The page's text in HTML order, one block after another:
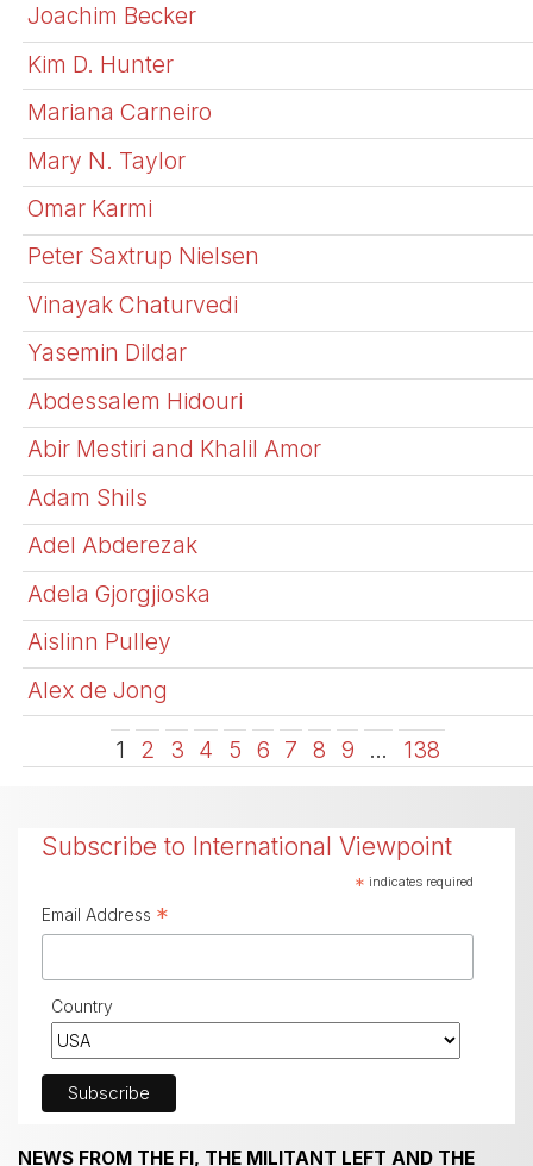
Joachim Becker
Kim D. Hunter
Mariana Carneiro
Mary N. Taylor
Omar Karmi
Peter Saxtrup Nielsen
Vinayak Chaturvedi
Yasemin Dildar
Abdessalem Hidouri
Abir Mestiri and Khalil Amor
Adam Shils
Adel Abderezak
Adela Gjorgjioska
Aislinn Pulley
Alex de Jong
1 2 3 4 5 6 7 8 9 … 138
Subscribe to International Viewpoint
* indicates required
Email Address *
Country
NEWS FROM THE FI, THE MILITANT LEFT AND THE